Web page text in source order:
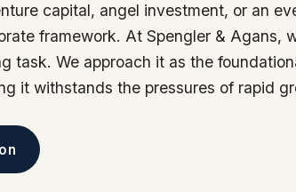
capital, angel investment, or an
framework. At Spengler & Agans,
task. We approach it as the
it withstands the pressures of rapid